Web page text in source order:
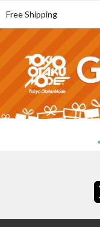
Free Shipping